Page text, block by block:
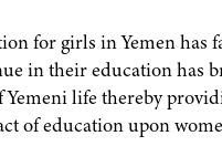
for girls in Yemen has
in their education has
life thereby
of education upon